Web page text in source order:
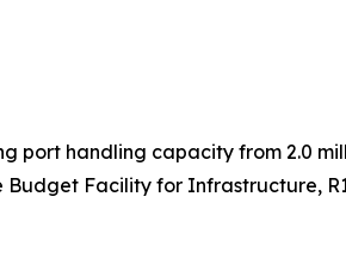
port handling capacity from 2.0
Facility for Infrastructure,